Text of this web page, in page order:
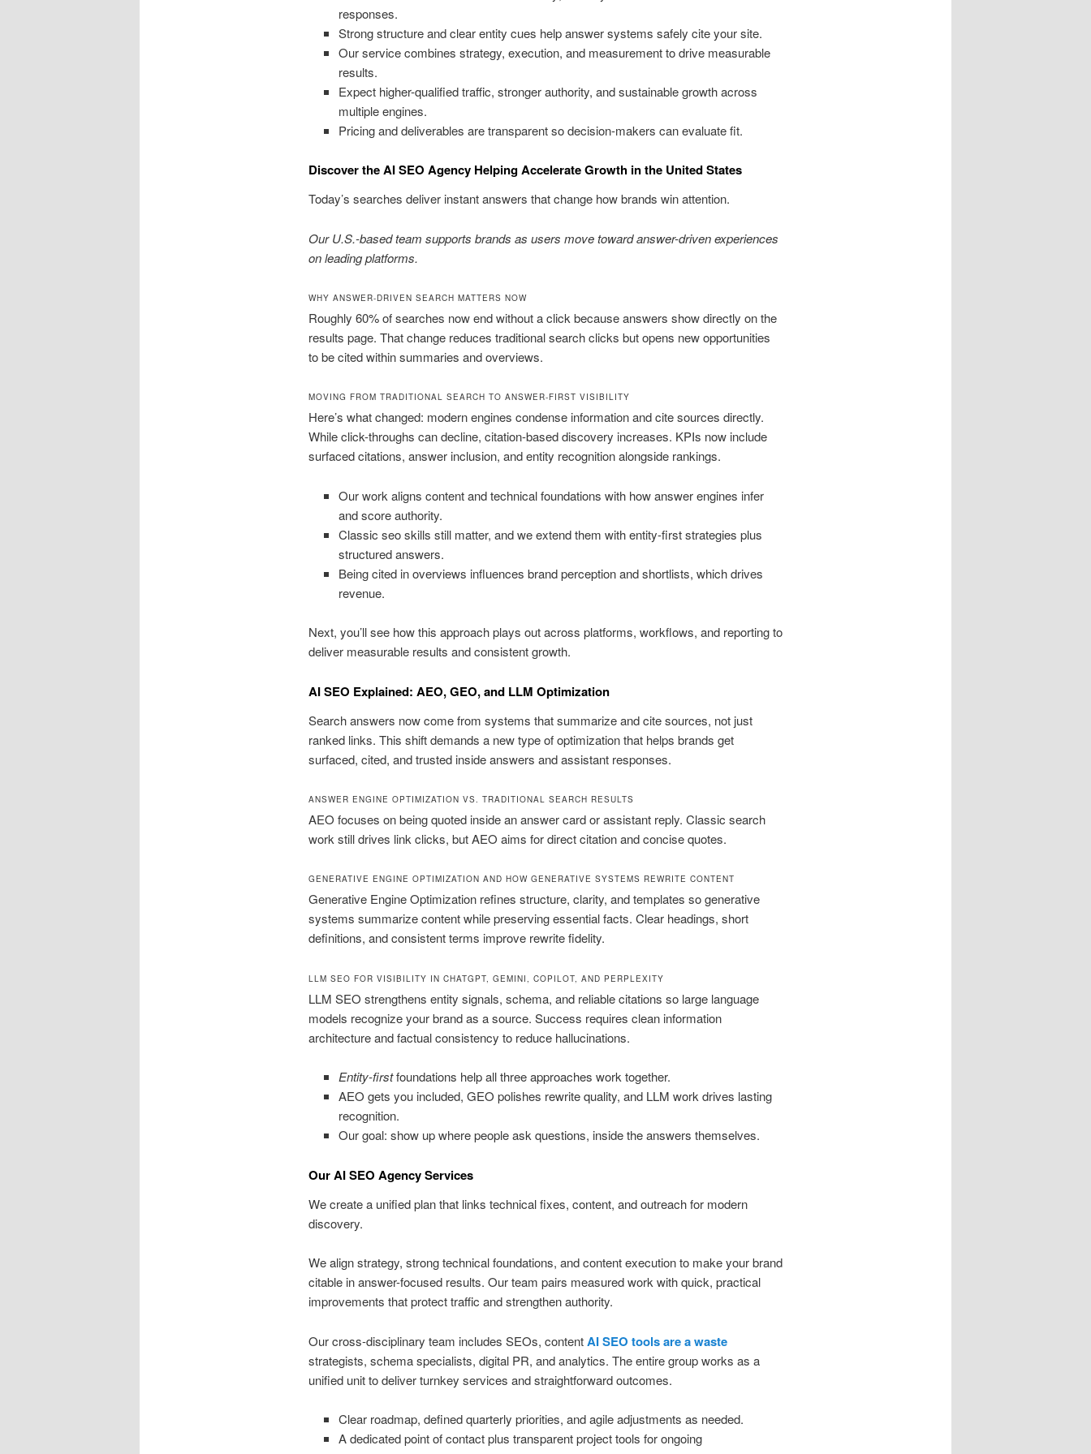
responses.
Strong structure and clear entity cues help answer systems safely cite your site.
Our service combines strategy, execution, and measurement to drive measurable
results.
Expect higher-qualified traffic, stronger authority, and sustainable growth across
multiple engines.
Pricing and deliverables are transparent so decision-makers can evaluate fit.
Discover the AI SEO Agency Helping Accelerate Growth in the United States
Today’s searches deliver instant answers that change how brands win attention.
Our U.S.-based team supports brands as users move toward answer-driven experiences
on leading platforms.
WHY ANSWER-DRIVEN SEARCH MATTERS NOW
Roughly 60% of searches now end without a click because answers show directly on the
results page. That change reduces traditional search clicks but opens new opportunities
to be cited within summaries and overviews.
MOVING FROM TRADITIONAL SEARCH TO ANSWER-FIRST VISIBILITY
Here’s what changed: modern engines condense information and cite sources directly.
While click-throughs can decline, citation-based discovery increases. KPIs now include
surfaced citations, answer inclusion, and entity recognition alongside rankings.
Our work aligns content and technical foundations with how answer engines infer
and score authority.
Classic seo skills still matter, and we extend them with entity-first strategies plus
structured answers.
Being cited in overviews influences brand perception and shortlists, which drives
revenue.
Next, you’ll see how this approach plays out across platforms, workflows, and reporting to
deliver measurable results and consistent growth.
AI SEO Explained: AEO, GEO, and LLM Optimization
Search answers now come from systems that summarize and cite sources, not just
ranked links. This shift demands a new type of optimization that helps brands get
surfaced, cited, and trusted inside answers and assistant responses.
ANSWER ENGINE OPTIMIZATION VS. TRADITIONAL SEARCH RESULTS
AEO focuses on being quoted inside an answer card or assistant reply. Classic search
work still drives link clicks, but AEO aims for direct citation and concise quotes.
GENERATIVE ENGINE OPTIMIZATION AND HOW GENERATIVE SYSTEMS REWRITE CONTENT
Generative Engine Optimization refines structure, clarity, and templates so generative
systems summarize content while preserving essential facts. Clear headings, short
definitions, and consistent terms improve rewrite fidelity.
LLM SEO FOR VISIBILITY IN CHATGPT, GEMINI, COPILOT, AND PERPLEXITY
LLM SEO strengthens entity signals, schema, and reliable citations so large language
models recognize your brand as a source. Success requires clean information
architecture and factual consistency to reduce hallucinations.
Entity-firstfoundations help all three approaches work together.
AEO gets you included, GEO polishes rewrite quality, and LLM work drives lasting
recognition.
Our goal: show up where people ask questions, inside the answers themselves.
Our AI SEO Agency Services
We create a unified plan that links technical fixes, content, and outreach for modern
discovery.
We align strategy, strong technical foundations, and content execution to make your brand
citable in answer-focused results. Our team pairs measured work with quick, practical
improvements that protect traffic and strengthen authority.
Our cross-disciplinary team includes SEOs, contentAI SEO tools are a waste
strategists, schema specialists, digital PR, and analytics. The entire group works as a
unified unit to deliver turnkey services and straightforward outcomes.
Clear roadmap, defined quarterly priorities, and agile adjustments as needed.
A dedicated point of contact plus transparent project tools for ongoing